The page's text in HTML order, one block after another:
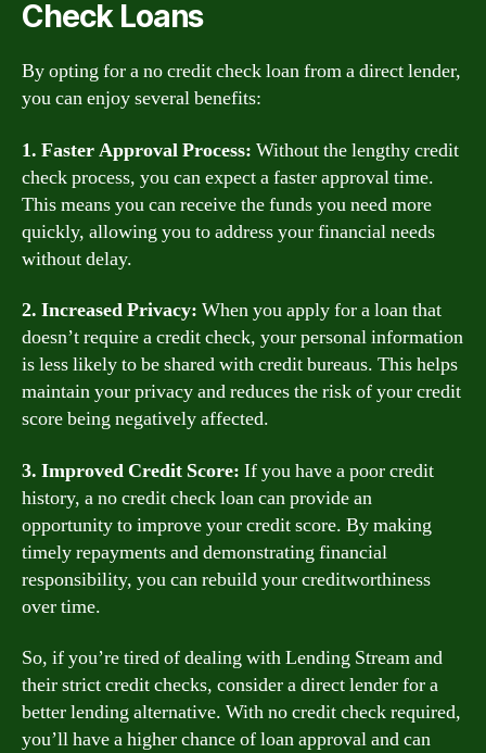
Check Loans
By opting for a no credit check loan from a direct lender,
you can enjoy several benefits:
1. Faster Approval Process: Without the lengthy credit
check process, you can expect a faster approval time.
This means you can receive the funds you need more
quickly, allowing you to address your financial needs
without delay.
2. Increased Privacy: When you apply for a loan that
doesn’t require a credit check, your personal information
is less likely to be shared with credit bureaus. This helps
maintain your privacy and reduces the risk of your credit
score being negatively affected.
3. Improved Credit Score: If you have a poor credit
history, a no credit check loan can provide an
opportunity to improve your credit score. By making
timely repayments and demonstrating financial
responsibility, you can rebuild your creditworthiness
over time.
So, if you’re tired of dealing with Lending Stream and
their strict credit checks, consider a direct lender for a
better lending alternative. With no credit check required,
you’ll have a higher chance of loan approval and can